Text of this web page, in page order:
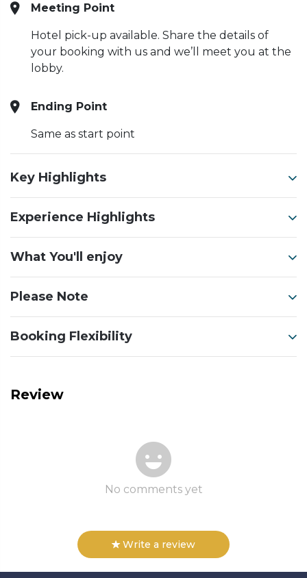
Meeting Point
Hotel pick-up available. Share the details of
your booking with us and we’ll meet you at the
lobby.
Ending Point
Same as start point
Key Highlights
Experience Highlights
What You'll enjoy
Please Note
Booking Flexibility
Review
No comments yet
Write a review